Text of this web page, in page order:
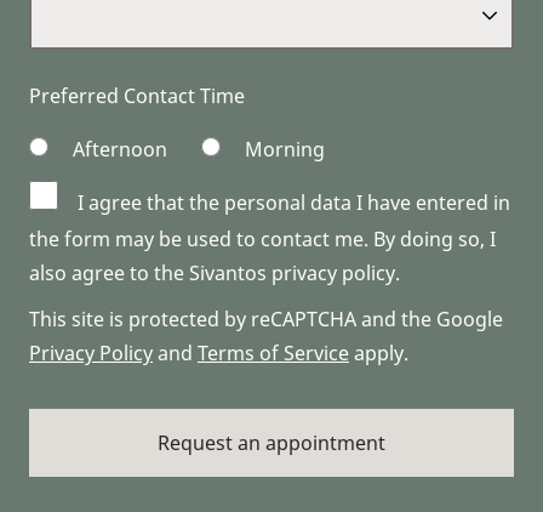
Preferred Contact Time
Afternoon
Morning
I agree that the personal data I have entered in
the form may be used to contact me. By doing so, I
also agree to the Sivantos privacy policy.
This site is protected by reCAPTCHA and the Google
Privacy Policyand Terms of Serviceapply.